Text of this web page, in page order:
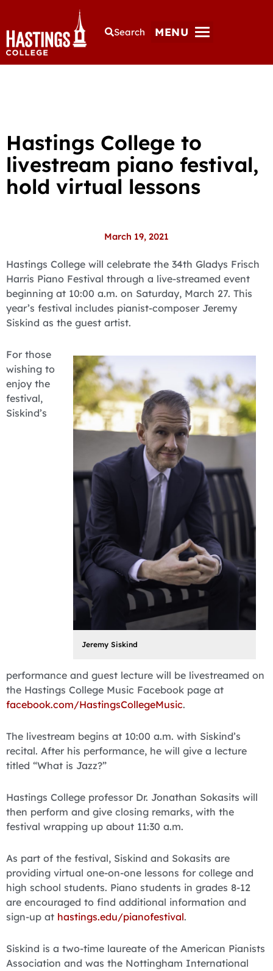
Search MENU
Hastings College to
livestream piano festival,
hold virtual lessons
March 19, 2021
Hastings College will celebrate the 34th Gladys Frisch
Harris Piano Festival through a live-streamed event
beginning at 10:00 a.m. on Saturday, March 27. This
year’s festival includes pianist-composer Jeremy
Siskind as the guest artist.
Jeremy Siskind
For those
wishing to
enjoy the
festival,
Siskind’s
performance and guest lecture will be livestreamed on
the Hastings College Music Facebook page at
facebook.com/HastingsCollegeMusic.
The livestream begins at 10:00 a.m. with Siskind’s
recital. After his performance, he will give a lecture
titled “What is Jazz?”
Hastings College professor Dr. Jonathan Sokasits will
then perform and give closing remarks, with the
festival wrapping up about 11:30 a.m.
As part of the festival, Siskind and Sokasits are
providing virtual one-on-one lessons for college and
high school students. Piano students in grades 8-12
are encouraged to find additional information and
sign-up at hastings.edu/pianofestival.
Siskind is a two-time laureate of the American Pianists
Association and was the Nottingham International